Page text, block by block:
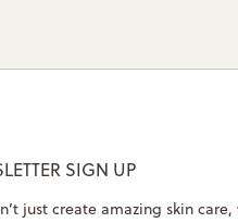
SIGN UP
just create amazing skin